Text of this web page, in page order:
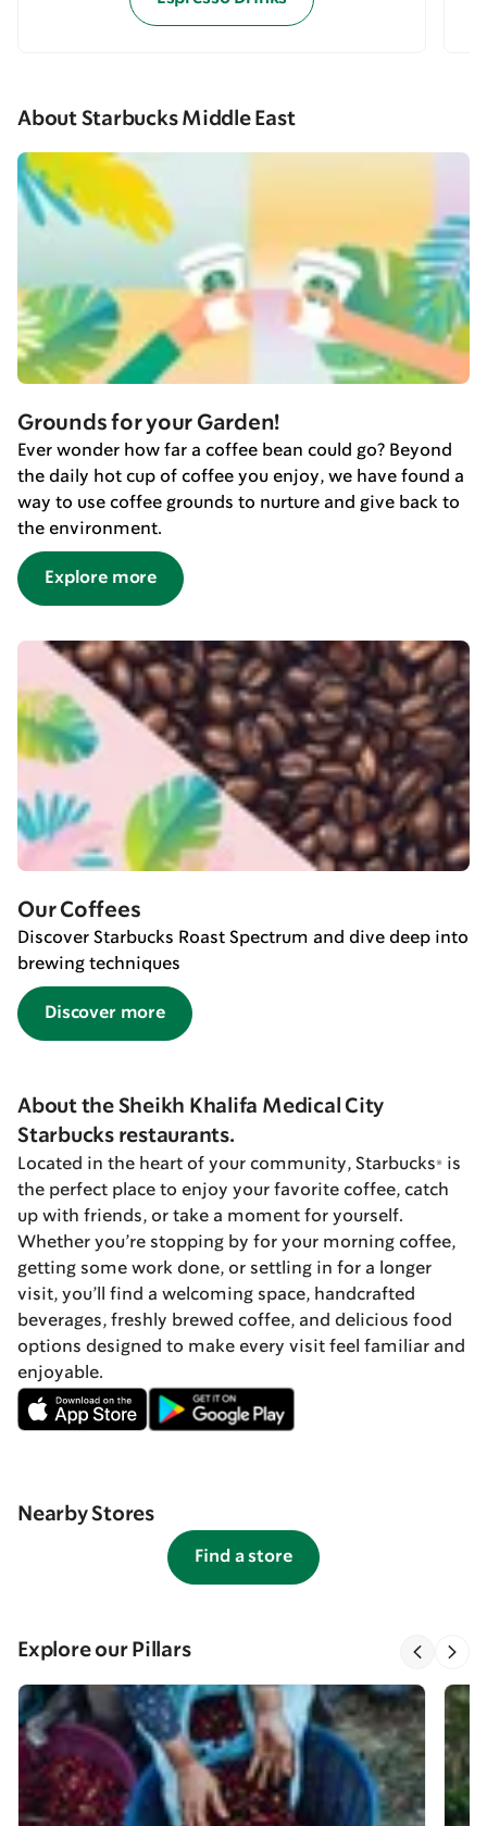
About Starbucks Middle East
Grounds for your Garden!
Ever wonder how far a coffee bean could go? Beyond
the daily hot cup of coffee you enjoy, we have found a
way to use coffee grounds to nurture and give back to
the environment.
Explore more
Our Coffees
Discover Starbucks Roast Spectrum and dive deep into
brewing techniques
Discover more
About the Sheikh Khalifa Medical City
Starbucks restaurants.
Located in the heart of your community, Starbucks® is
the perfect place to enjoy your favorite coffee, catch
up with friends, or take a moment for yourself.
Whether you’re stopping by for your morning coffee,
getting some work done, or settling in for a longer
visit, you’ll find a welcoming space, handcrafted
beverages, freshly brewed coffee, and delicious food
options designed to make every visit feel familiar and
enjoyable.
Nearby Stores
Find a store
Explore our Pillars